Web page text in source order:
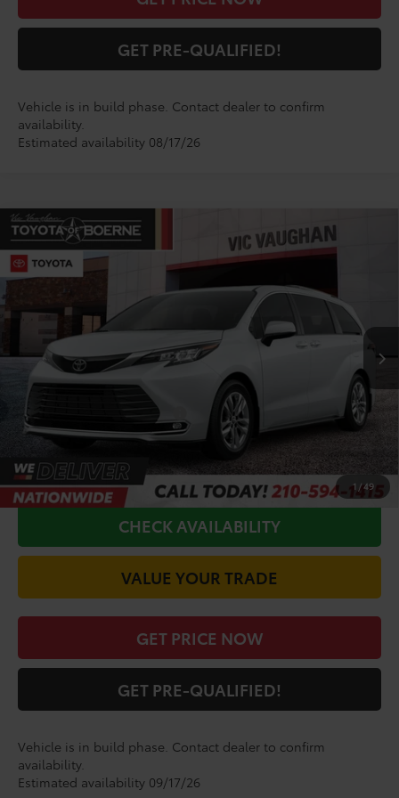
GET PRE-QUALIFIED!
Vehicle is in build phase. Contact dealer to confirm
availability.
Estimated availability 08/17/26
1 /49
2026Toyota Sienna
VIN:5TDZSKFC5TS33D315
In Production Ext.
$60,859
TODAY'S PRICE:
TSRP:
$60,634
Doc Fee
+$225
Conditional Toyota Offers $1,000
CALL FOR VIP PRICE
CHECK AVAILABILITY
VALUE YOUR TRADE
GET PRICE NOW
GET PRE-QUALIFIED!
Vehicle is in build phase. Contact dealer to confirm
availability.
Estimated availability 09/17/26
Compare Vehicle